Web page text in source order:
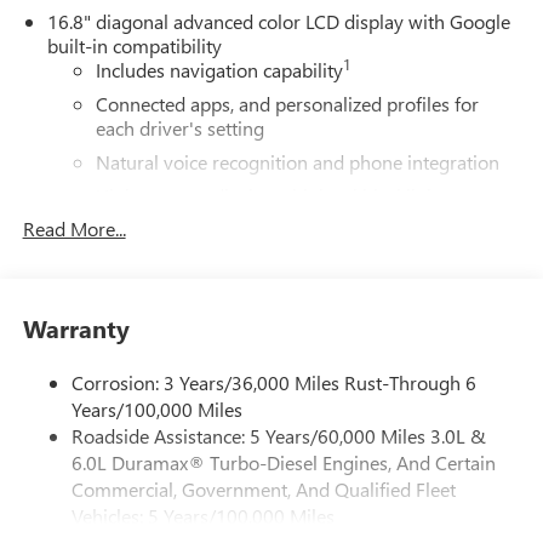
16.8" diagonal advanced color LCD display with Google
built-in compatibility
Includes navigation capability1
Connected apps, and personalized profiles for
each driver's setting
Natural voice recognition and phone integration
dimming
Terms and limitations apply. See
dealer for details.
5G Wi-Fi®hotspot capable
Service varies with conditions and location.
Requires active service plan and paid AT&T®
data
plan. Seeonstar.comfor details and limitations.
SiriusXM with 360L Trial Subscription
Read More...
Warranty
Corrosion: 3 Years/36,000 Miles Rust-Through 6
Years/100,000 Miles
Roadside Assistance: 5 Years/60,000 Miles 3.0L &
6.0L Duramax® Turbo-Diesel Engines, And Certain
Commercial, Government, And Qualified Fleet
Vehicles: 5 Years/100,000 Miles